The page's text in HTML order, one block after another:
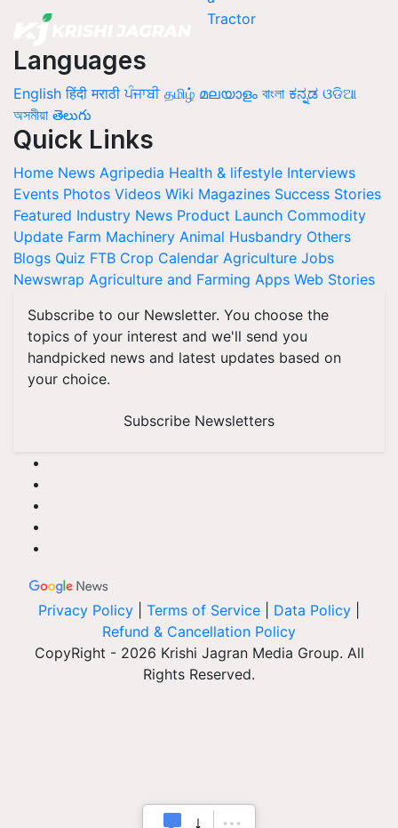
Languages
English हिंदी मराठी ਪੰਜਾਬੀ தமிழ் മലയാളം বাংলা ಕನ್ನಡ ଓଡିଆ
অসমীয়া తెలుగు
Quick Links
Home News Agripedia Health & lifestyle Interviews
Events Photos Videos Wiki Magazines Success Stories
Featured Industry News Product Launch Commodity
Update Farm Machinery Animal Husbandry Others
Blogs Quiz FTB Crop Calendar Agriculture Jobs
Newswrap Agriculture and Farming Apps Web Stories
Subscribe to our Newsletter. You choose the
topics of your interest and we'll send you
handpicked news and latest updates based on
your choice.
Subscribe Newsletters
Privacy Policy Terms of Service Data Policy
Refund & Cancellation Policy
CopyRight - 2026 Krishi Jagran Media Group. All
Rights Reserved.